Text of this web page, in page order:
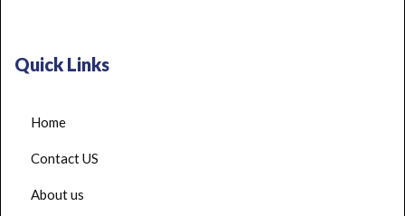
Quick Links
Home
Contact US
About us